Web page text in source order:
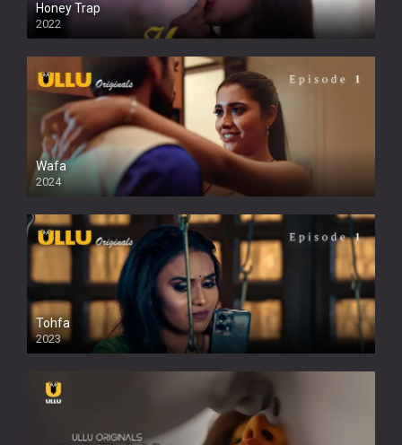
Honey Trap
2022
Wafa
2024
Tohfa
2023